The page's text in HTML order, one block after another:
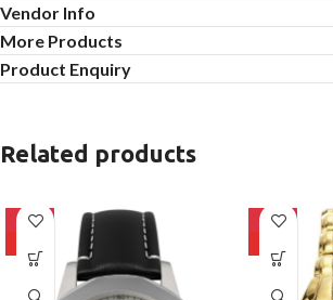
Vendor Info
More Products
Product Enquiry
Related products
-10%
-10%